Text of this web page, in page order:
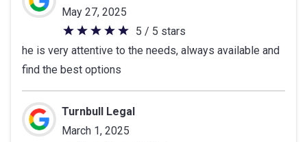
May 27, 2025
5
out
of
5
stars
5 / 5 stars
he is very attentive to the needs, always available and
find the best options
Turnbull Legal
March 1, 2025